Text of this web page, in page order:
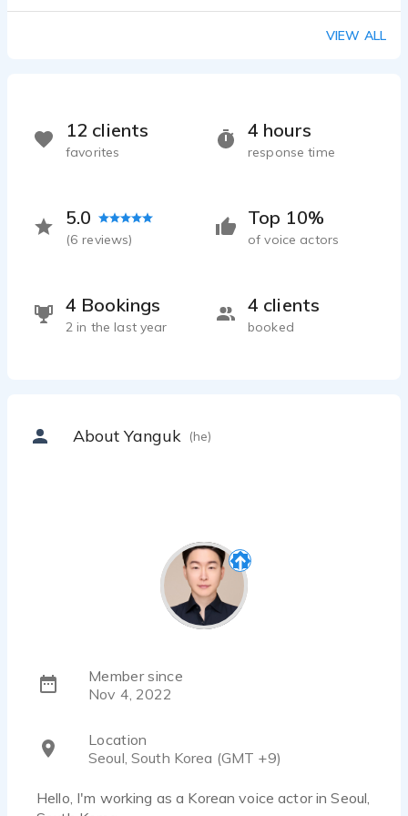
VIEW ALL
Top 10%
of voice actors
4 hours
response time
5.0
(6 reviews)
4 Bookings
2 in the last year
4 clients
booked
12 clients
favorites
About Yanguk (he)
Member since
Nov 4, 2022
Location
Seoul, South Korea (GMT +9)
Hello, I'm working as a Korean voice actor in Seoul,